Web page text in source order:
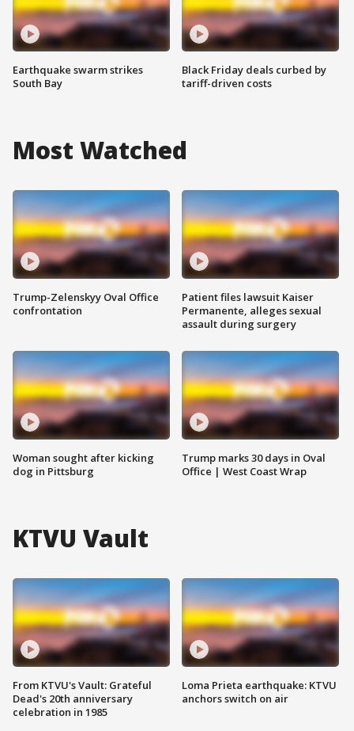
Earthquake swarm strikes
South Bay
Black Friday deals curbed by
tariff-driven costs
Most Watched
Trump-Zelenskyy Oval Office
confrontation
Woman sought after kicking
dog in Pittsburg
Patient files lawsuit Kaiser
Permanente, alleges sexual
assault during surgery
Trump marks 30 days in Oval
Office | West Coast Wrap
KTVU Vault
From KTVU's Vault: Grateful
Dead's 20th anniversary
celebration in 1985
Loma Prieta earthquake: KTVU
anchors switch on air